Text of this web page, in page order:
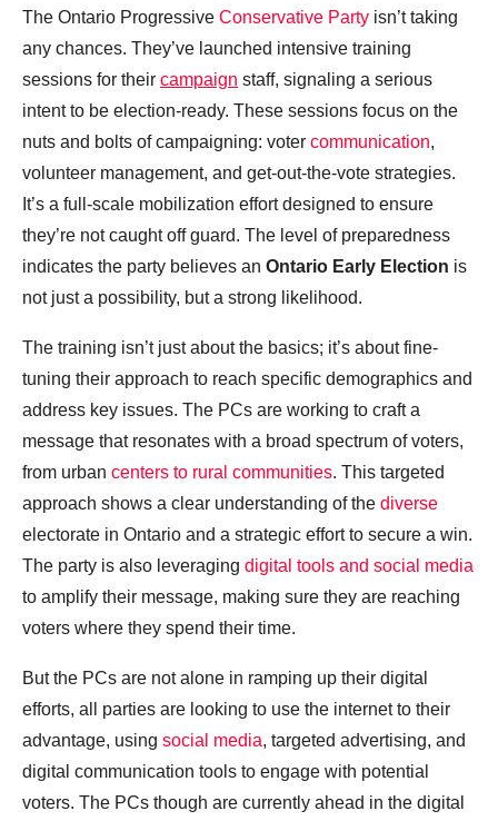
The Ontario Progressive Conservative Party isn’t taking
any chances. They’ve launched intensive training
sessions for their campaign staff, signaling a serious
intent to be election-ready. These sessions focus on the
nuts and bolts of campaigning: voter communication,
volunteer management, and get-out-the-vote strategies.
It’s a full-scale mobilization effort designed to ensure
they’re not caught off guard. The level of preparedness
indicates the party believes an Ontario Early Election is
not just a possibility, but a strong likelihood.
The training isn’t just about the basics; it’s about fine-
tuning their approach to reach specific demographics and
address key issues. The PCs are working to craft a
message that resonates with a broad spectrum of voters,
from urban centers to rural communities. This targeted
approach shows a clear understanding of the diverse
electorate in Ontario and a strategic effort to secure a win.
The party is also leveraging digital tools and social media
to amplify their message, making sure they are reaching
voters where they spend their time.
But the PCs are not alone in ramping up their digital
efforts, all parties are looking to use the internet to their
advantage, using social media, targeted advertising, and
digital communication tools to engage with potential
voters. The PCs though are currently ahead in the digital